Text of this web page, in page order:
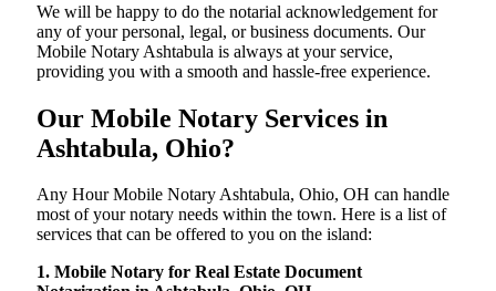
We will be happy to do the notarial acknowledgement for
any of your personal, legal, or business documents. Our
Mobile Notary Ashtabula is always at your service,
providing you with a smooth and hassle-free ​‍​‌‍​‍‌​‍​‌‍​‍‌experience.
Our Mobile Notary Services in
Ashtabula, Ohio?
Any Hour Mobile Notary Ashtabula, Ohio, OH can handle
most of your notary needs within the town. Here is a list of
services that can be offered to you on the island:
1. Mobile Notary for Real Estate Document